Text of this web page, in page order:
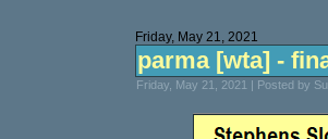
Friday, May 21, 2021
parma [wta] -
Friday, May 21, 2021 | Posted by